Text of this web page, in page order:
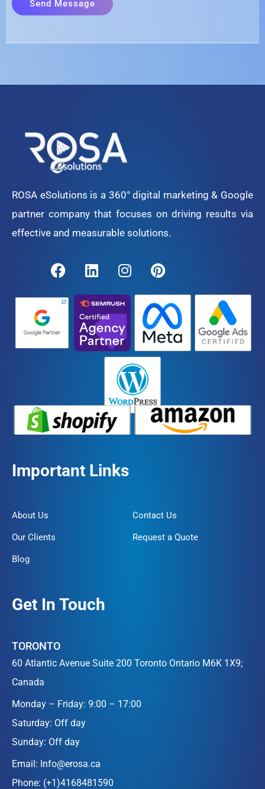
ROSA eSolutions is a 360° digital marketing & Google
partner company that focuses on driving results via
effective and measurable solutions.
Important Links
About Us
Our Clients
Blog
Contact Us
Request a Quote
Get In Touch
TORONTO
60 Atlantic Avenue Suite 200 Toronto Ontario M6K 1X9;
Canada
Monday – Friday: 9:00 – 17:00
Saturday: Off day
Sunday: Off day
Email: Info@erosa.ca
Phone: (+1)4168481590